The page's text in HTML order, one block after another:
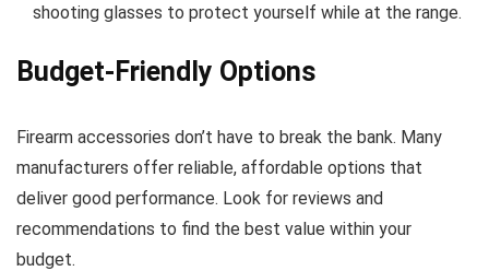
shooting glasses to protect yourself while at the range.
Budget-Friendly Options
Firearm accessories don’t have to break the bank. Many
manufacturers offer reliable, affordable options that
deliver good performance. Look for reviews and
recommendations to find the best value within your
budget.